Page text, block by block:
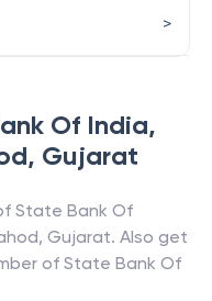
Of India,
, Gujarat
State Bank Of
, Gujarat. Also get
of State Bank Of
>